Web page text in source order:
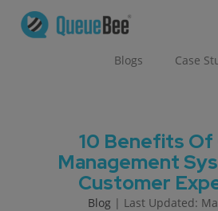
Blogs Case
10 Benefits Of
Management
Customer
Blog | Last Updated: